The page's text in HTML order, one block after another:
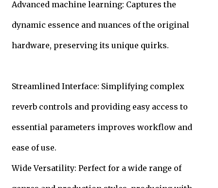
Advanced machine learning: Captures the
dynamic essence and nuances of the original
hardware, preserving its unique quirks.
Streamlined Interface: Simplifying complex
reverb controls and providing easy access to
essential parameters improves workflow and
ease of use.
Wide Versatility: Perfect for a wide range of